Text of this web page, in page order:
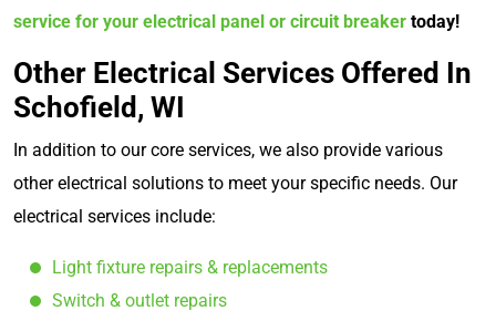
service for your electrical panel or circuit breaker today!
Other Electrical Services Offered In
Schofield, WI
In addition to our core services, we also provide various
other electrical solutions to meet your specific needs. Our
electrical services include:
Light fixture repairs & replacements
Switch & outlet repairs